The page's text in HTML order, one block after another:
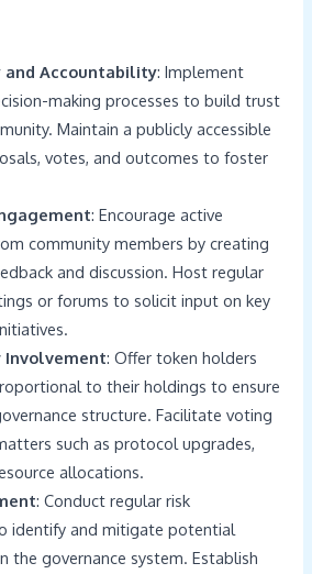
and Accountability: Implement
making processes to build trust
Maintain a publicly accessible
votes, and outcomes to foster
: Encourage active
community members by creating
and discussion. Host regular
or forums to solicit input on key
Involvement: Offer token holders
to their holdings to ensure
structure. Facilitate voting
such as protocol upgrades,
allocations.
: Conduct regular risk
identify and mitigate potential
the governance system. Establish